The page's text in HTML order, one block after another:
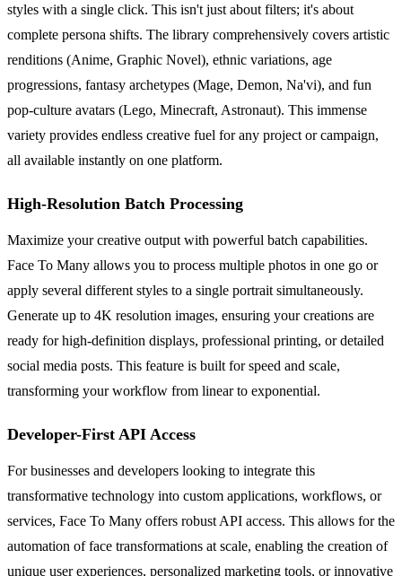
styles with a single click. This isn't just about filters; it's about
complete persona shifts. The library comprehensively covers artistic
renditions (Anime, Graphic Novel), ethnic variations, age
progressions, fantasy archetypes (Mage, Demon, Na'vi), and fun
pop-culture avatars (Lego, Minecraft, Astronaut). This immense
variety provides endless creative fuel for any project or campaign,
all available instantly on one platform.
High-Resolution Batch Processing
Maximize your creative output with powerful batch capabilities.
Face To Many allows you to process multiple photos in one go or
apply several different styles to a single portrait simultaneously.
Generate up to 4K resolution images, ensuring your creations are
ready for high-definition displays, professional printing, or detailed
social media posts. This feature is built for speed and scale,
transforming your workflow from linear to exponential.
Developer-First API Access
For businesses and developers looking to integrate this
transformative technology into custom applications, workflows, or
services, Face To Many offers robust API access. This allows for the
automation of face transformations at scale, enabling the creation of
unique user experiences, personalized marketing tools, or innovative